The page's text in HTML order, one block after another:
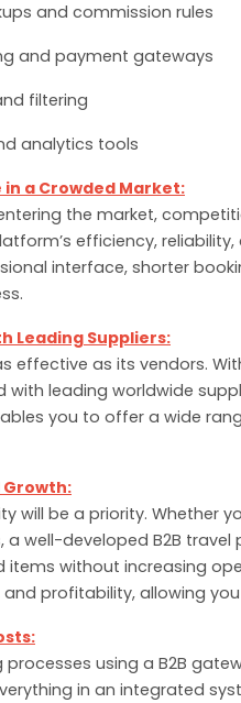
and commission rules
and payment gateways
filtering
analytics tools
a Crowded Market:
the market,
efficiency, reliability,
interface, shorter
Leading Suppliers:
effective as its vendors.
leading worldwide
you to offer a wide
Growth:
will be a priority. Whether
well-developed B2B
items without increasing
profitability, allowing
using a B2B
in an integrated